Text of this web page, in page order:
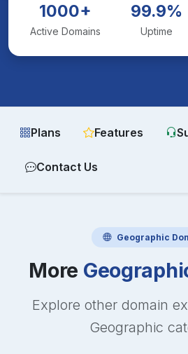
1000+
Active Domains
99.9%
Uptime
Plans Features
Contact Us
Geographic
More
Explore other domain
Geographic